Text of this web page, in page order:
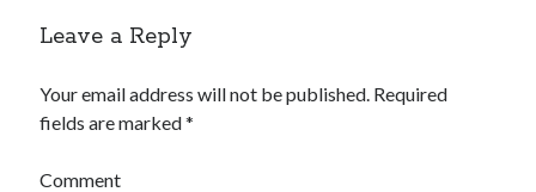
Leave a Reply
Your email address will not be published. Required
fields are marked*
Comment